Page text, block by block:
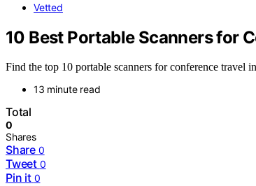
Vetted
10 Best Portable Scanners for
Find the top 10 portable scanners for conference
13 minute read
Total
0
Shares
Share 0
Tweet 0
Pin it 0